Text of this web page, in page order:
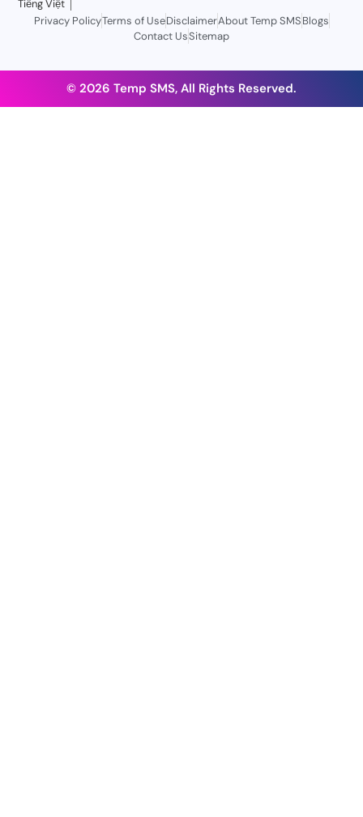
Tiếng Việt
Privacy PolicyTerms of UseDisclaimerAbout Temp SMSBlogs
Contact UsSitemap
© 2026 Temp SMS, All Rights Reserved.